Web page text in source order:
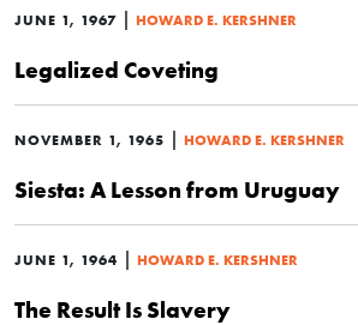
JUNE 1, 1967 | HOWARD E. KERSHNER
Legalized Coveting
NOVEMBER 1, 1965 | HOWARD E. KERSHNER
Siesta: A Lesson from Uruguay
JUNE 1, 1964 | HOWARD E. KERSHNER
The Result Is Slavery